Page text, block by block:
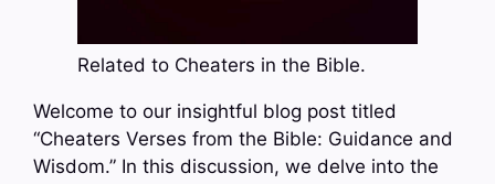
Related to Cheaters in the Bible.
Welcome to our insightful blog post titled
“Cheaters Verses from the Bible: Guidance and
Wisdom.” In this discussion, we delve into the